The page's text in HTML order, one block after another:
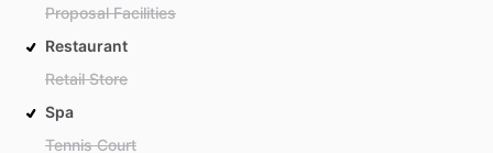
Proposal Facilities
Restaurant
Retail Store
Spa
Tennis Court